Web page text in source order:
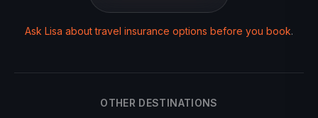
Ask Lisa about travel insurance options before you book.
OTHER DESTINATIONS